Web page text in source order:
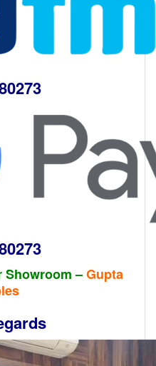
Showroom –Gupta